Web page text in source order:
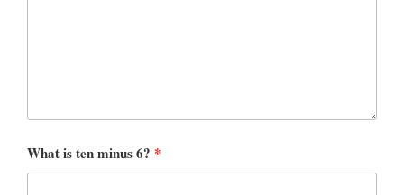
What is ten minus 6? *